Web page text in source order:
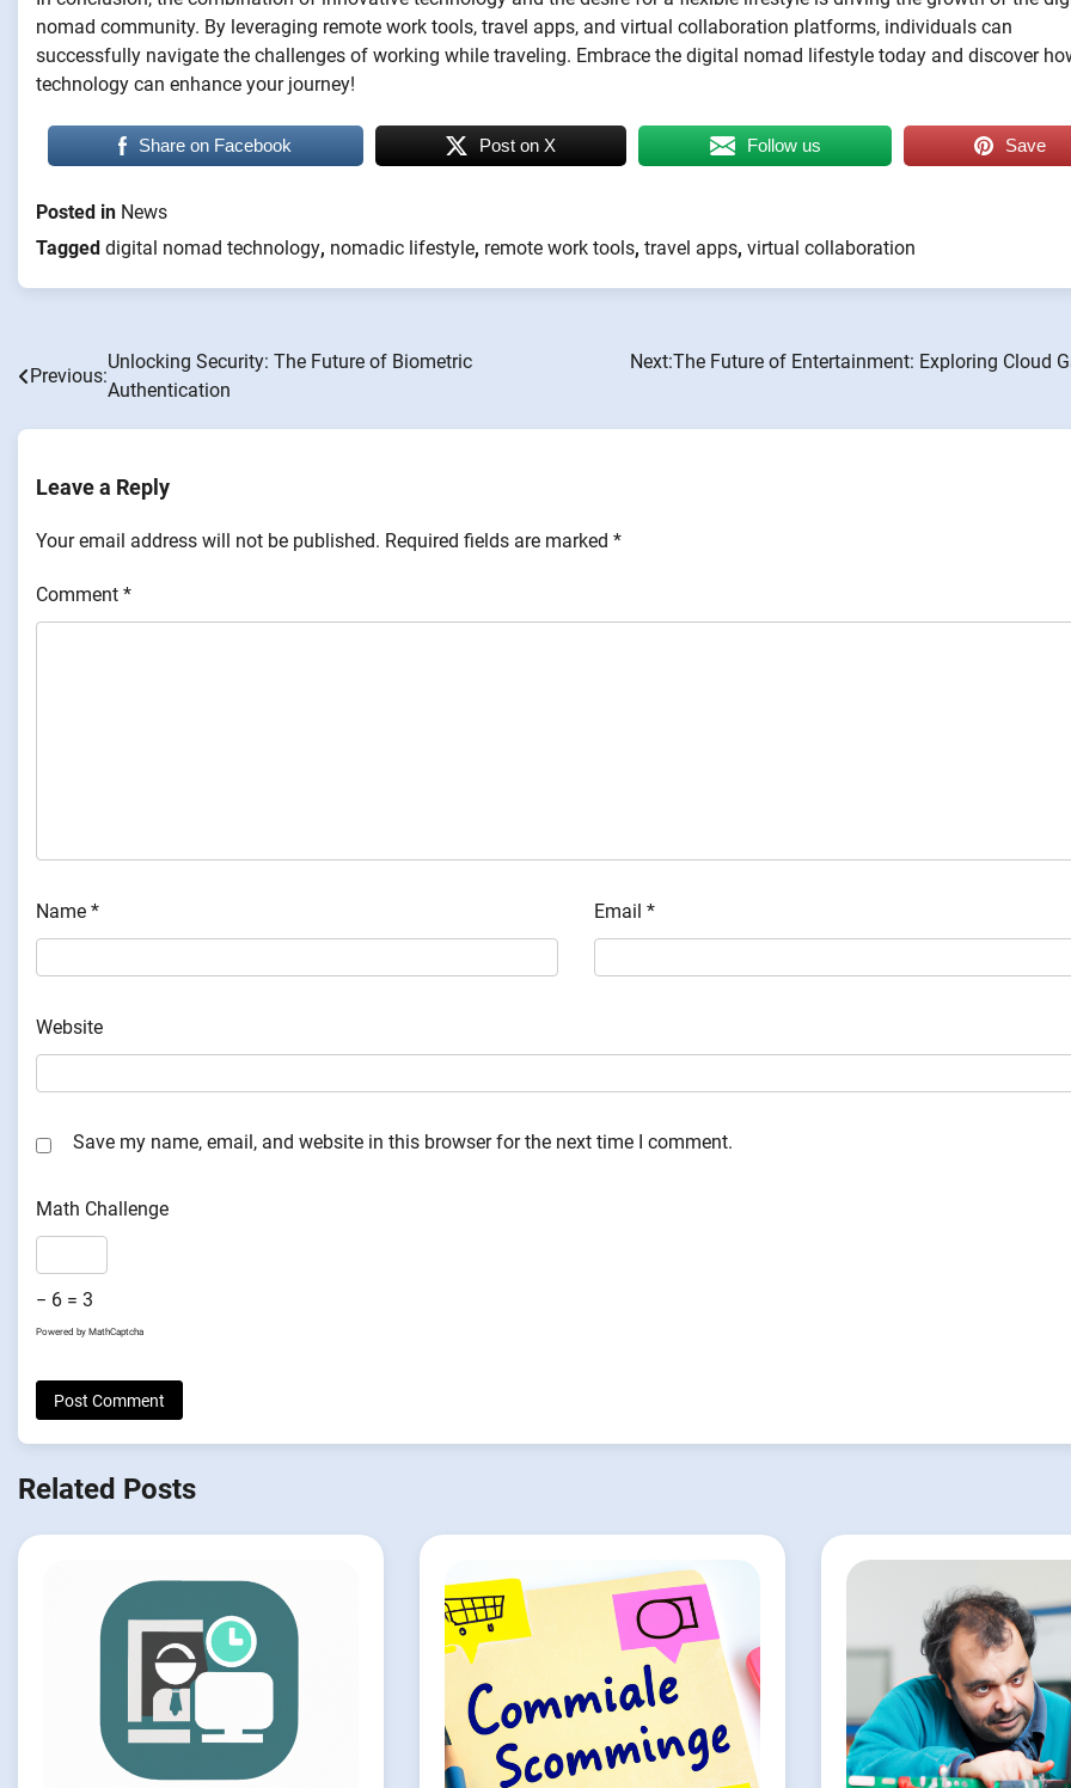
nomad community. By leveraging remote work tools, travel apps, and virtual collaboration platforms, individuals can
successfully navigate the challenges of working while traveling. Embrace the digital nomad lifestyle today and discover
technology can enhance your journey!
Share on Facebook Post on X Follow us Save
Posted in News
Tagged digital nomad technology, nomadic lifestyle, remote work tools, travel apps, virtual collaboration
Post
Previous:
Unlocking Security: The Future of Biometric
Authentication
Next:The Future of Entertainment: Exploring Cloud
Leave a Reply
Your email address will not be published. Required fields are marked *
Comment *
Name * Email*
Website
Save my name, email, and website in this browser for the next time I comment.
Math Challenge
− 6 = 3
Powered by MathCaptcha
Related Posts